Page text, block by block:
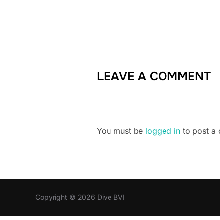
LEAVE A COMMENT
You must be logged in to post a
Copyright © 2026 Dive BVI